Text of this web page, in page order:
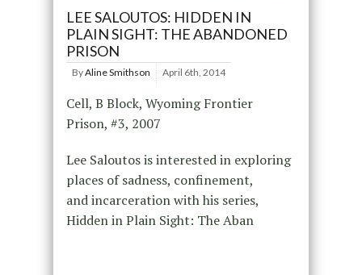
LEE SALOUTOS: HIDDEN IN
PLAIN SIGHT: THE ABANDONED
PRISON
ByAline Smithson April 6th, 2014
Cell, B Block, Wyoming Frontier
Prison, #3, 2007
Lee Saloutos is interested in exploring
places of sadness, confinement,
and incarceration with his series,
Hidden in Plain Sight: The Aban